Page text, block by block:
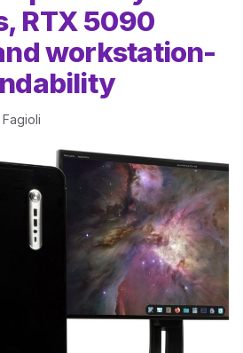
RTX 5090
workstation-